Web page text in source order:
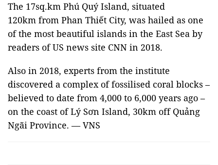
The 17sq.km Phú Quý Island, situated
120km from Phan Thiết City, was hailed as one
of the most beautiful islands in the East Sea by
readers of US news site CNN in 2018.
Also in 2018, experts from the institute
discovered a complex of fossilised coral blocks –
believed to date from 4,000 to 6,000 years ago –
on the coast of Lý Sơn Island, 30km off Quảng
Ngãi Province. — VNS